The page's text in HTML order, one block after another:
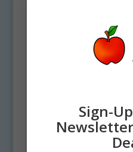
These files are
personal use. This set
following objects. 2
Beetle Roller, 4 Dung
See more
Sign-